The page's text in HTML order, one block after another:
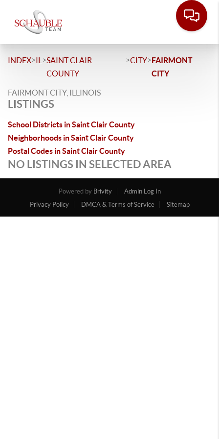
INDEX>IL >SAINT CLAIR
COUNTY
>CITY>FAIRMONT
CITY
FAIRMONT CITY, ILLINOIS
LISTINGS
School Districts in Saint Clair County
Neighborhoods in Saint Clair County
Postal Codes in Saint Clair County
NO LISTINGS IN SELECTED AREA
Powered by Brivity
Admin Log In
Privacy Policy
DMCA & Terms of Service Sitemap